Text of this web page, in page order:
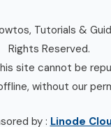
Tutorials &
Rights Reserved.
site cannot be
without our
by : Linode